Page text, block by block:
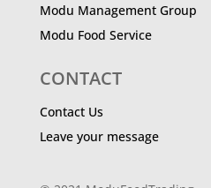
Modu Management Group
Modu Food Service
CONTACT
Contact Us
Leave your message